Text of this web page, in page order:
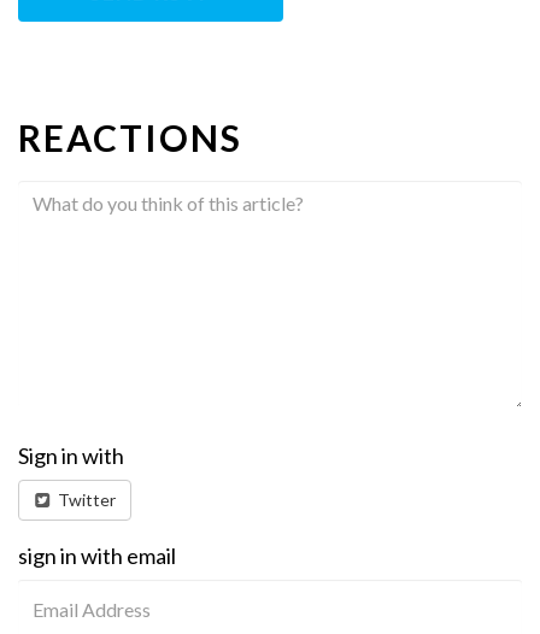
REACTIONS
Sign in with
Twitter
sign in with email